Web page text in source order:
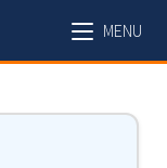
MENU